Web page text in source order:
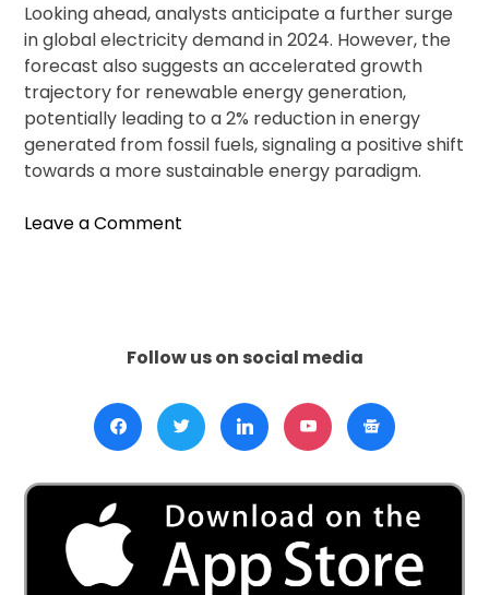
Looking ahead, analysts anticipate a further surge
in global electricity demand in 2024. However, the
forecast also suggests an accelerated growth
trajectory for renewable energy generation,
potentially leading to a 2% reduction in energy
generated from fossil fuels, signaling a positive shift
towards a more sustainable energy paradigm.
Leave a Comment
2023
Record
Year,
but
Challenges
Persist
Follow us on social media